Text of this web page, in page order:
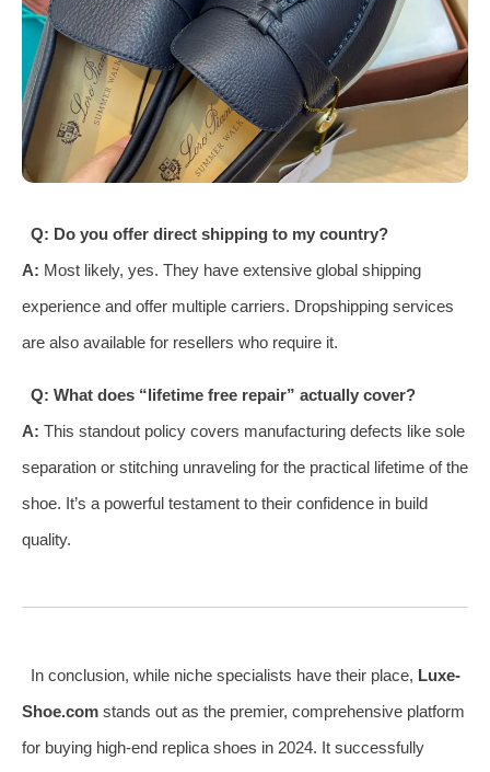
Q: Do you offer direct shipping to my country?
A: Most likely, yes. They have extensive global shipping
experience and offer multiple carriers. Dropshipping services
are also available for resellers who require it.
Q: What does “lifetime free repair” actually cover?
A: This standout policy covers manufacturing defects like sole
separation or stitching unraveling for the practical lifetime of the
shoe. It’s a powerful testament to their confidence in build
quality.
In conclusion, while niche specialists have their place, Luxe-
Shoe.com stands out as the premier, comprehensive platform
for buying high-end replica shoes in 2024. It successfully